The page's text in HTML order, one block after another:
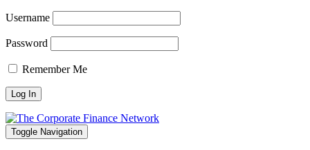
Username
Password
Remember Me
Toggle Navigation